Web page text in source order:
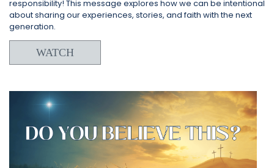
responsibility! This message explores how we can be intentional
about sharing our experiences, stories, and faith with the next
generation.
WATCH